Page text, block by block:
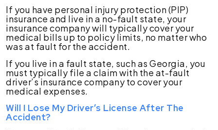
If you have personal injury protection (PIP)
insurance and live in a no-fault state, your
insurance company will typically cover your
medical bills up to policy limits, no matter who
was at fault for the accident.
If you live in a fault state, such as Georgia, you
must typically file a claim with the at-fault
driver’s insurance company to cover your
medical expenses.
Will I Lose My Driver’s License After The
Accident?